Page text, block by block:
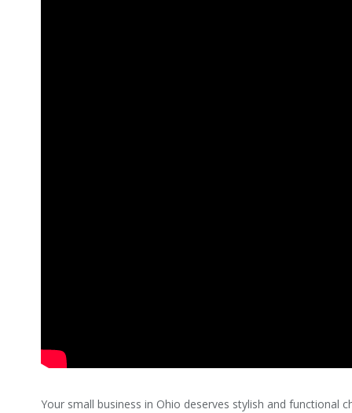
Your small business in Ohio deserves stylish and functional